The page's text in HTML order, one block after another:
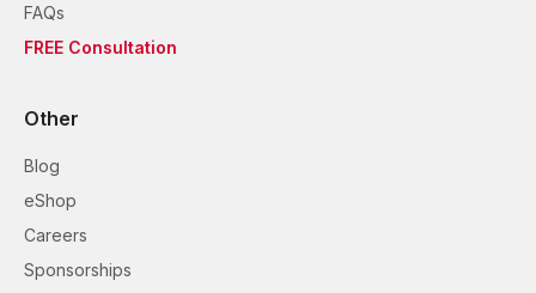
FAQs
FREE Consultation
Other
Blog
eShop
Careers
Sponsorships